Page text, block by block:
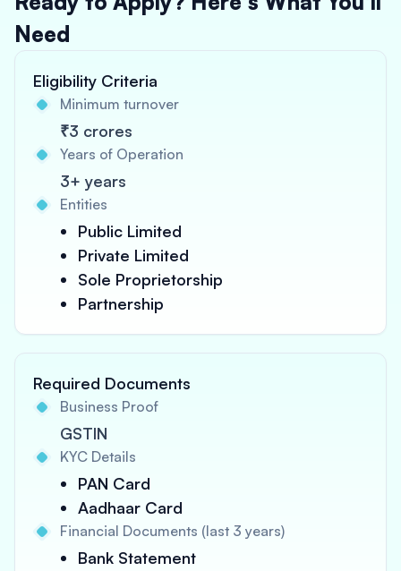
Need
Eligibility Criteria
Minimum turnover
₹3 crores
Years of Operation
3+ years
Entities
Public Limited
Private Limited
Sole Proprietorship
Partnership
Required Documents
Business Proof
GSTIN
KYC Details
PAN Card
Aadhaar Card
Financial Documents (last 3 years)
Bank Statement